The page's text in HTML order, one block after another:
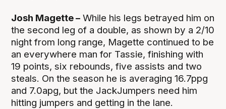
Josh Magette – While his legs betrayed him on
the second leg of a double, as shown by a 2/10
night from long range, Magette continued to be
an everywhere man for Tassie, finishing with
19 points, six rebounds, five assists and two
steals. On the season he is averaging 16.7ppg
and 7.0apg, but the JackJumpers need him
hitting jumpers and getting in the lane.